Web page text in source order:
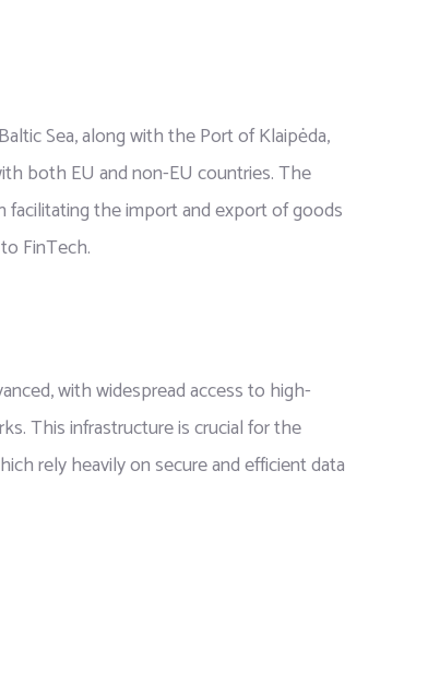
Sea, along with the Port of Klaipėda,
both EU and non-EU countries. The
facilitating the import and export of goods
FinTech.
with widespread access to high-
This infrastructure is crucial for the
rely heavily on secure and efficient data